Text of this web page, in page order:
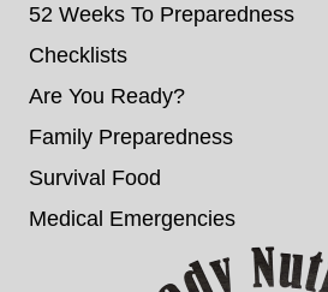
52 Weeks To Preparedness
Checklists
Are You Ready?
Family Preparedness
Survival Food
Medical Emergencies